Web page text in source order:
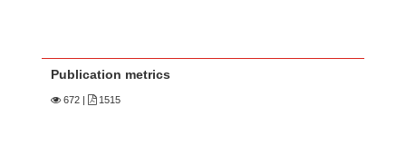
Publication metrics
672 1515